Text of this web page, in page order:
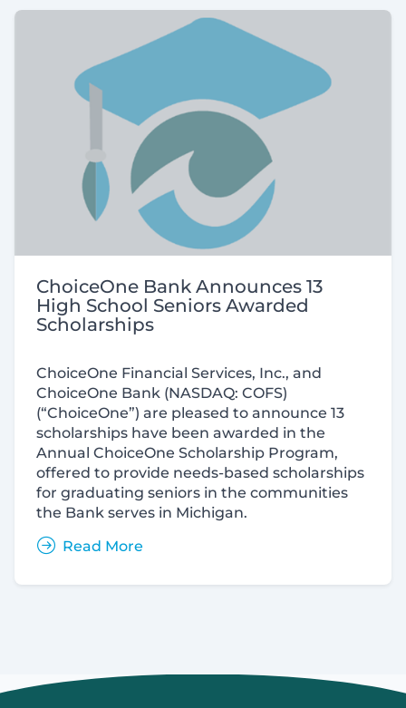
ChoiceOne Bank Announces 13
High School Seniors Awarded
Scholarships
ChoiceOne Financial Services, Inc., and
ChoiceOne Bank (NASDAQ: COFS)
(“ChoiceOne”) are pleased to announce 13
scholarships have been awarded in the
Annual ChoiceOne Scholarship Program,
offered to provide needs-based scholarships
for graduating seniors in the communities
the Bank serves in Michigan.
Read More